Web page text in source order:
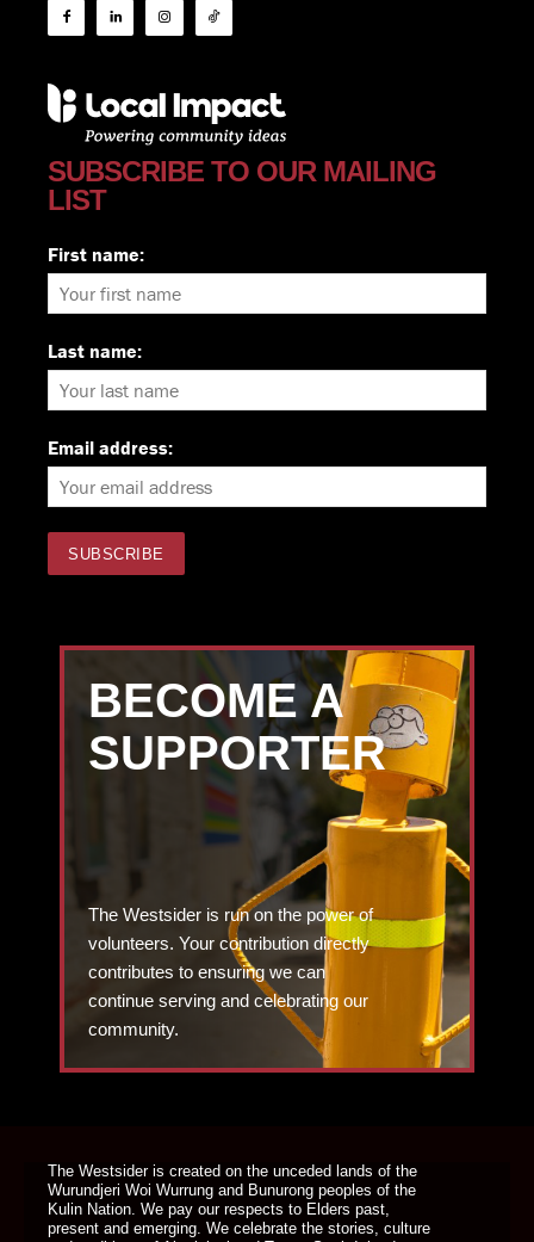
SUBSCRIBE TO OUR MAILING
LIST
First name:
Last name:
Email address:
BECOME A
SUPPORTER
The Westsider is run on the power of
volunteers. Your contribution directly
contributes to ensuring we can
continue serving and celebrating our
community.
The Westsider is created on the unceded lands of the
Wurundjeri Woi Wurrung and Bunurong peoples of the
Kulin Nation. We pay our respects to Elders past,
present and emerging. We celebrate the stories, culture